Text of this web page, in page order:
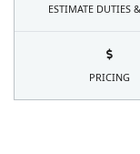
ESTIMATE DUTIES
PRICING